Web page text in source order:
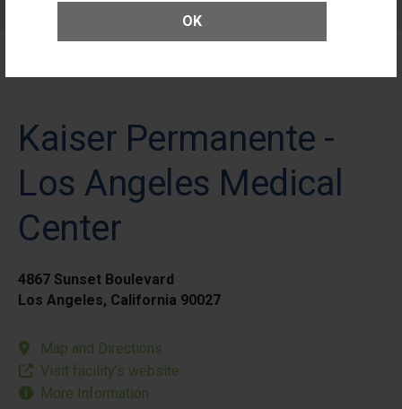
OK
Kaiser Permanente -
Los Angeles Medical
Center
4867 Sunset Boulevard
Los Angeles, California 90027
Map and Directions
Visit facility’s website
More Information